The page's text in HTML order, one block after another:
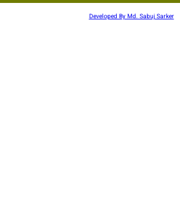
Developed By Md. Sabuj Sarker